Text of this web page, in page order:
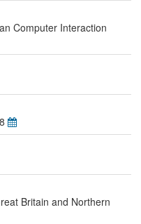
Computer Interaction
Britain and Northern